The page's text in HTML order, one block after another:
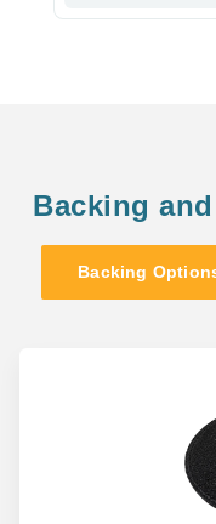
Backing
Backing